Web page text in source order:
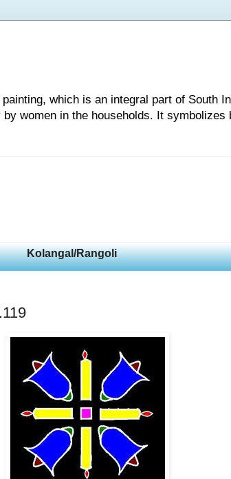
which is an integral part of South
women in the households. It symbolizes
Kolangal/Rangoli